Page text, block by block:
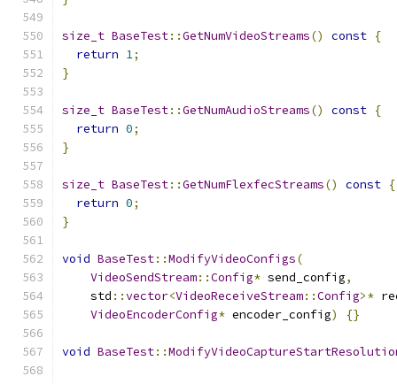
size_t BaseTest::GetNumVideoStreams() const {
return 1;
}
size_t BaseTest::GetNumAudioStreams() const {
return 0;
}
size_t BaseTest::GetNumFlexfecStreams() const {
return 0;
}
void BaseTest::ModifyVideoConfigs(
VideoSendStream::Config* send_config,
    std
::vector<VideoReceiveStream::Config>*
VideoEncoderConfig* encoder_config) {}
void BaseTest::